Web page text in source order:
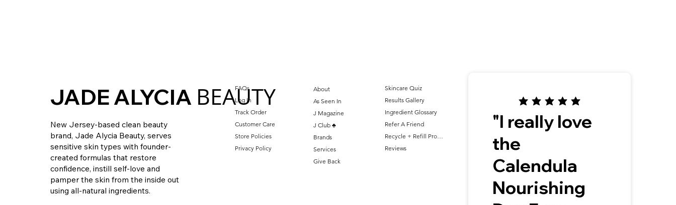
JADE ALYCIA BEAUTY
New Jersey-based clean beauty
brand, Jade Alycia Beauty, serves
sensitive skin types with founder-
created formulas that restore
confidence, instill self-love and
pamper the skin from the inside out
using all-natural ingredients.
"I really love
the
Calendula
Nourishing
FAQs
Log In
Track Order
Customer Care
Store Policies
Privacy Policy
Skincare Quiz
Results Gallery
Ingredient Glossary
Refer A Friend
Recycle + Refill Program
Reviews
About
As Seen In
J Magazine
J Club ♣️
Brands
Services
Give Back